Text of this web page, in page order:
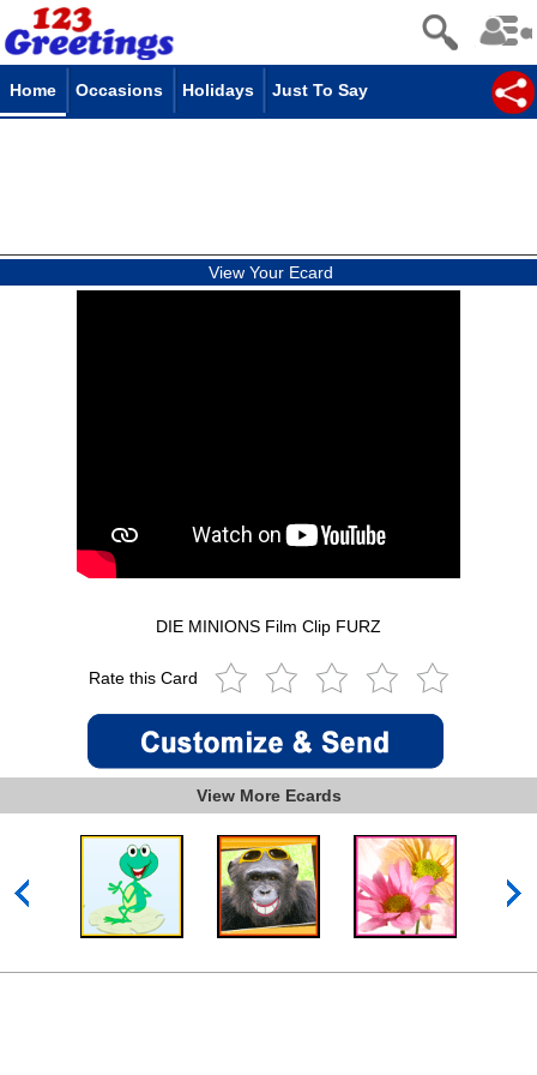
Home Occasions Holidays Just To Say
View Your Ecard
DIE MINIONS Film Clip FURZ
Rate this Card
View More Ecards